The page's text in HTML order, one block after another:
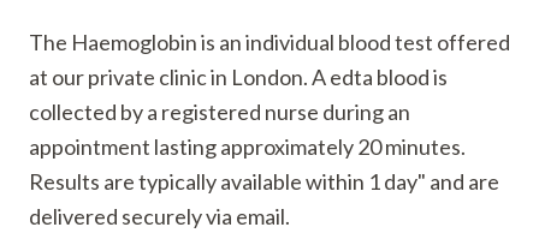
The Haemoglobin is an individual blood test offered
at our private clinic in London. A edta blood is
collected by a registered nurse during an
appointment lasting approximately 20 minutes.
Results are typically available within 1 day" and are
delivered securely via email.